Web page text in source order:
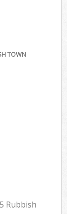
TOWN
Rubbish